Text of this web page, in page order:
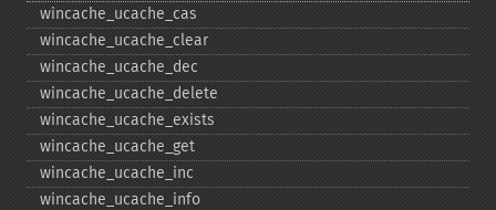
wincache_​ucache_​cas
wincache_​ucache_​clear
wincache_​ucache_​dec
wincache_​ucache_​delete
wincache_​ucache_​exists
wincache_​ucache_​get
wincache_​ucache_​inc
wincache_​ucache_​info